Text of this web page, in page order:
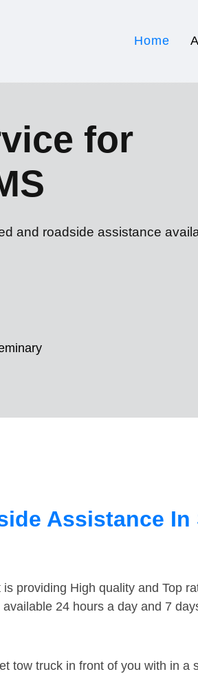
Home
for
and roadside assistance
Assistance In
providing High quality and Top
24 hours a day and 7
tow truck in front of you with in a